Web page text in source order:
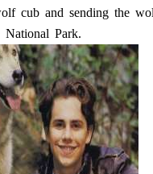
cub and sending the
National Park.